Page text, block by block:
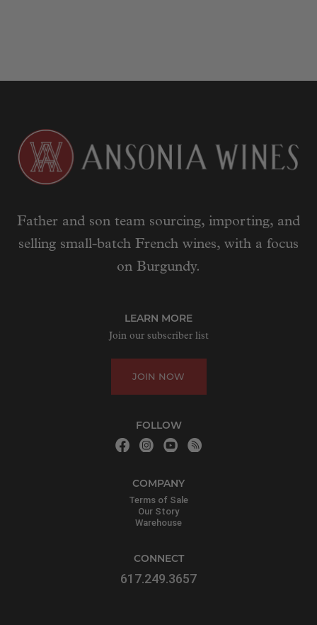
Father and son team sourcing, importing, and
selling small-batch French wines, with a focus
on Burgundy.
LEARN MORE
Join our subscriber list
JOIN NOW
FOLLOW
COMPANY
Terms of Sale
Our Story
Warehouse
CONNECT
617.249.3657